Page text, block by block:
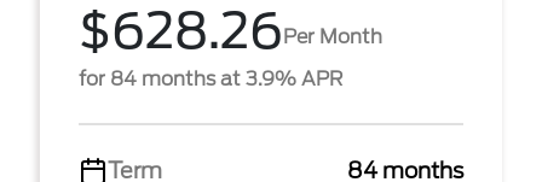
$628.26Per Month
for 84 months at 3.9% APR
Term 84 months